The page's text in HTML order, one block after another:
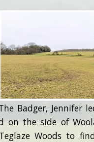
Badger, Jennifer
on the side of
Woods to